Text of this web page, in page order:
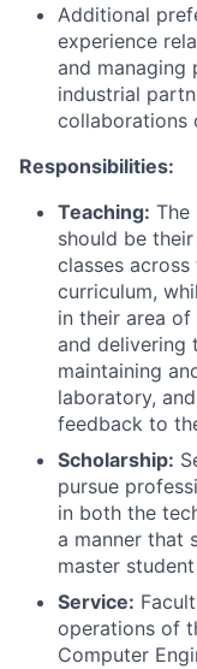
Additional
experience
and managing
industrial
collaborations
Responsibilities:
Teaching: The
should be
classes
curriculum,
in their area
and delivering
maintaining
laboratory,
feedback to
Scholarship:
pursue
in both the
a manner that
master
Service:
operations of
Computer